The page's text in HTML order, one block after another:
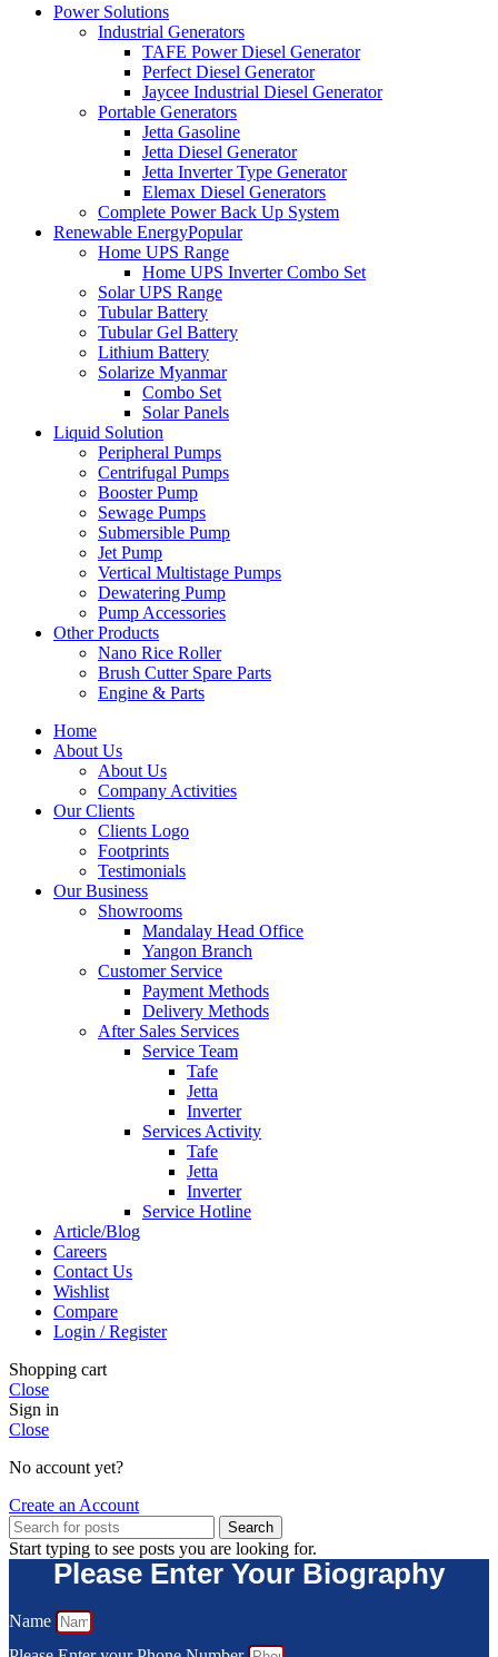
Power Solutions
Industrial Generators
TAFE Power Diesel Generator
Perfect Diesel Generator
Jaycee Industrial Diesel Generator
Portable Generators
Jetta Gasoline
Jetta Diesel Generator
Jetta Inverter Type Generator
Elemax Diesel Generators
Complete Power Back Up System
Renewable EnergyPopular
Home UPS Range
Home UPS Inverter Combo Set
Solar UPS Range
Tubular Battery
Tubular Gel Battery
Lithium Battery
Solarize Myanmar
Combo Set
Solar Panels
Liquid Solution
Peripheral Pumps
Centrifugal Pumps
Booster Pump
Sewage Pumps
Submersible Pump
Jet Pump
Vertical Multistage Pumps
Dewatering Pump
Pump Accessories
Other Products
Nano Rice Roller
Brush Cutter Spare Parts
Engine & Parts
Home
About Us
About Us
Company Activities
Our Clients
Clients Logo
Footprints
Testimonials
Our Business
Showrooms
Mandalay Head Office
Yangon Branch
Customer Service
Payment Methods
Delivery Methods
After Sales Services
Service Team
Tafe
Jetta
Inverter
Services Activity
Tafe
Jetta
Inverter
Service Hotline
Article/Blog
Careers
Contact Us
Wishlist
Compare
Login / Register
Shopping cart
Close
Sign in
Close
No account yet?
Create an Account
Search
Start typing to see posts you are looking for.
Please Enter Your Biography
Name